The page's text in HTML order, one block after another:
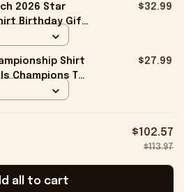
2026 Star
Birthday Gift
$32.99
Shirt
Champions T-
$27.99
$102.57
$113.97
all to cart